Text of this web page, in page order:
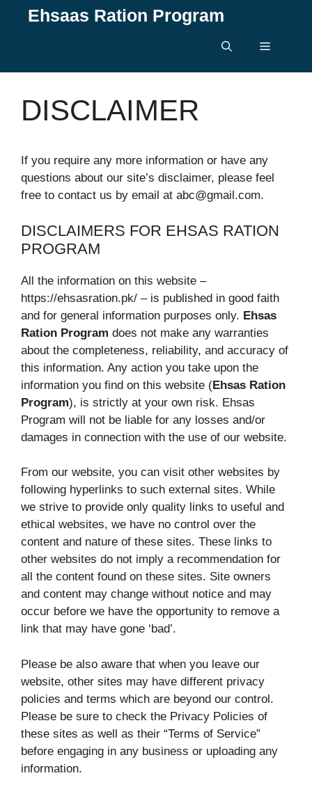
Ehsaas Ration Program
Menu
DISCLAIMER
If you require any more information or have any
questions about our site’s disclaimer, please feel
free to contact us by email at abc@gmail.com.
DISCLAIMERS FOR EHSAS RATION
PROGRAM
All the information on this website –
https://ehsasration.pk/ – is published in good faith
and for general information purposes only. Ehsas
Ration Program does not make any warranties
about the completeness, reliability, and accuracy of
this information. Any action you take upon the
information you find on this website (Ehsas Ration
Program), is strictly at your own risk. Ehsas
Program will not be liable for any losses and/or
damages in connection with the use of our website.
From our website, you can visit other websites by
following hyperlinks to such external sites. While
we strive to provide only quality links to useful and
ethical websites, we have no control over the
content and nature of these sites. These links to
other websites do not imply a recommendation for
all the content found on these sites. Site owners
and content may change without notice and may
occur before we have the opportunity to remove a
link that may have gone ‘bad’.
Please be also aware that when you leave our
website, other sites may have different privacy
policies and terms which are beyond our control.
Please be sure to check the Privacy Policies of
these sites as well as their “Terms of Service”
before engaging in any business or uploading any
information.